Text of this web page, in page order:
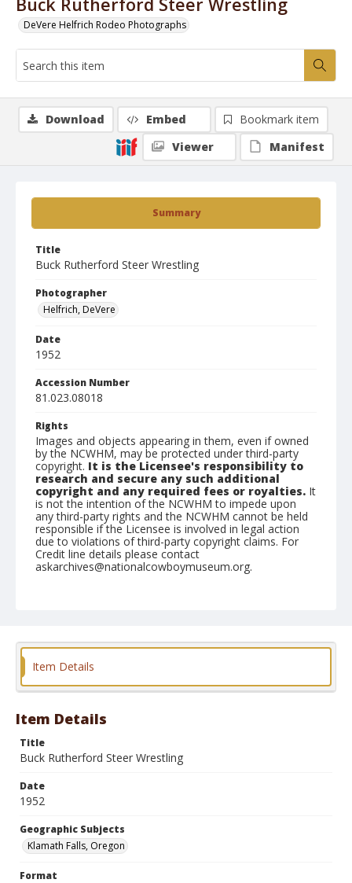
DeVere Helfrich Rodeo Photographs
Summary
Title
Buck Rutherford Steer Wrestling
Photographer
Helfrich, DeVere
Date
1952
Accession Number
81.023.08018
Rights
Images and objects appearing in them, even if owned
by the NCWHM, may be protected under third-party
copyright. It is the Licensee's responsibility to
research and secure any such additional
copyright and any required fees or royalties. It
is not the intention of the NCWHM to impede upon
any third-party rights and the NCWHM cannot be held
responsible if the Licensee is involved in legal action
due to violations of third-party copyright claims. For
Credit line details please contact
askarchives@nationalcowboymuseum.org.
Format
Download Embed
Bookmark item
Viewer
Manifest
Item Details
Item Details
Title
Buck Rutherford Steer Wrestling
Date
1952
Geographic Subjects
Klamath Falls, Oregon
Format